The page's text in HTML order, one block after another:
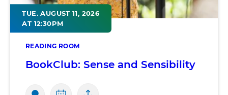
READING ROOM
TUE. AUGUST 11, 2026
AT 12:30PM
BookClub: Sense and Sensibility